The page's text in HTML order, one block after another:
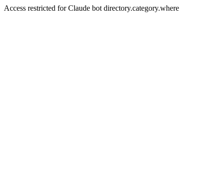
Access restricted for Claude bot directory.category.where